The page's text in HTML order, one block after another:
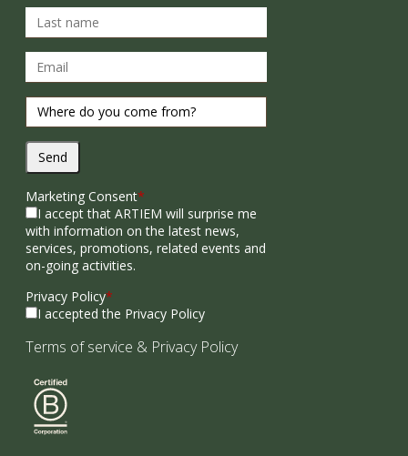
Send
Marketing Consent*
I accept that ARTIEM will surprise me
with information on the latest news,
services, promotions, related events and
on-going activities.
Privacy Policy*
I accepted the Privacy Policy
Terms of service & Privacy Policy